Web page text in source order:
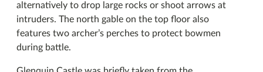
alternatively to drop large rocks or shoot arrows at
intruders. The north gable on the top floor also
features two archer’s perches to protect bowmen
during battle.